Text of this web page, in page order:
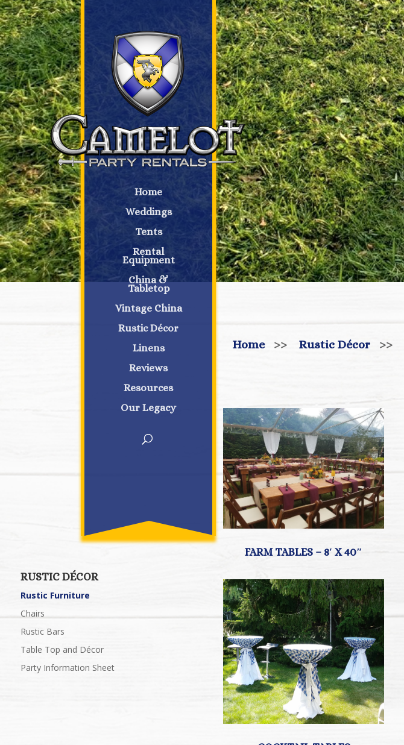
Home
Weddings
Tents
Rental
Equipment
China &
Tabletop
Vintage China
Rustic Décor
Linens
Reviews
Resources
Our Legacy
RUSTIC DÉCOR
Rustic Furniture
Chairs
Rustic Bars
Table Top and Décor
Party Information Sheet
Home >> Rustic Décor >>